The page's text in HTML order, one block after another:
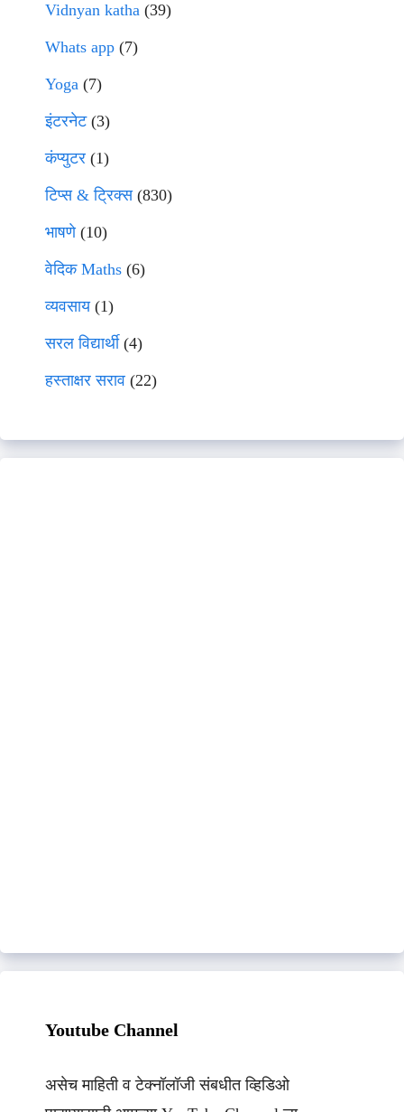
Vidnyan katha (39)
Whats app (7)
Yoga (7)
इंटरनेट(3)
कंप्युटर (1)
टिप्स & ट्रिक्स(830)
भाषणे(10)
वेदिक Maths (6)
व्यवसाय(1)
सरल विद्यार्थी(4)
हस्ताक्षर सराव (22)
Youtube Channel
असेच माहिती व टेक्नॉलॉजी संबधीत व्हिडिओ